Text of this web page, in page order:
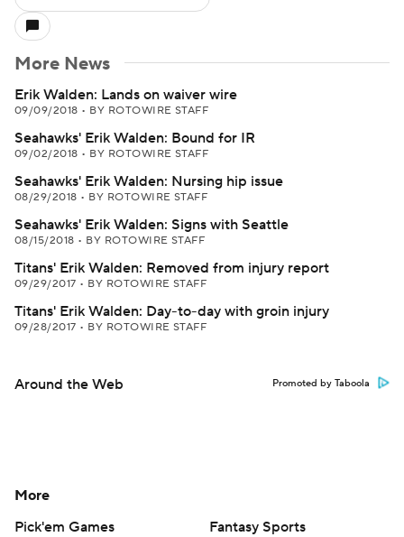
More News
Erik Walden: Lands on waiver wire
09/09/2018 • BY ROTOWIRE STAFF
Seahawks' Erik Walden: Bound for IR
09/02/2018 • BY ROTOWIRE STAFF
Seahawks' Erik Walden: Nursing hip issue
08/29/2018 • BY ROTOWIRE STAFF
Seahawks' Erik Walden: Signs with Seattle
08/15/2018 • BY ROTOWIRE STAFF
Titans' Erik Walden: Removed from injury report
09/29/2017 • BY ROTOWIRE STAFF
Titans' Erik Walden: Day-to-day with groin injury
09/28/2017 • BY ROTOWIRE STAFF
Around the Web Promoted by Taboola
More
Pick'em Games
Fantasy Sports